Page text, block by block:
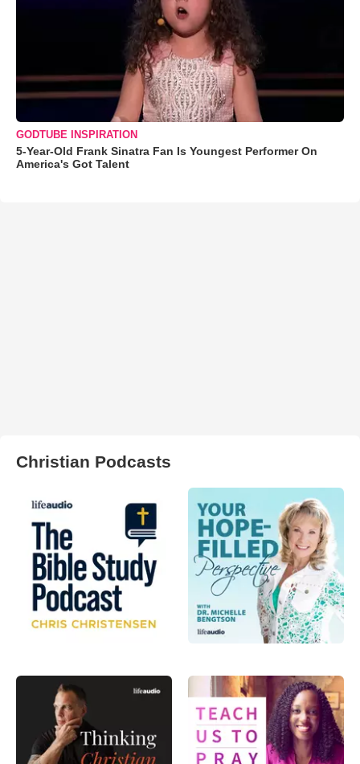
GODTUBE INSPIRATION
5-Year-Old Frank Sinatra Fan Is Youngest Performer On
America's Got Talent
Christian Podcasts